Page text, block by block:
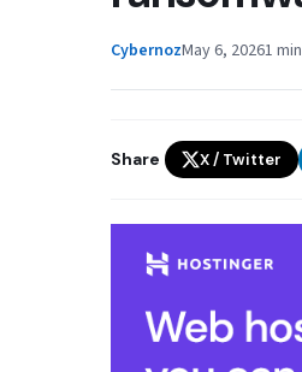
CybernozMay 6, 20261
Share X / Twitter